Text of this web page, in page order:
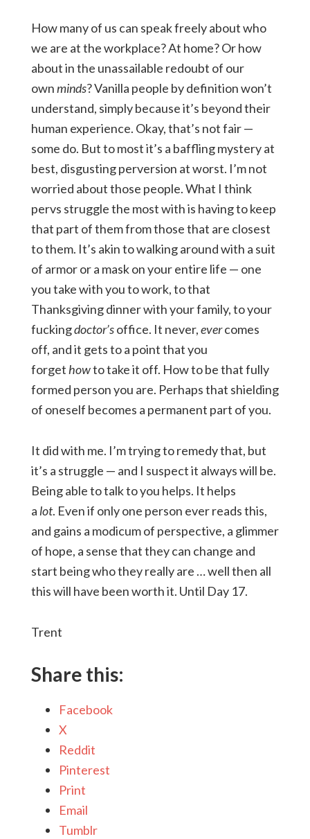
How many of us can speak freely about who
we are at the workplace? At home? Or how
about in the unassailable redoubt of our
ownminds? Vanilla people by definition won’t
understand, simply because it’s beyond their
human experience. Okay, that’s not fair —
some do. But to most it’s a baffling mystery at
best, disgusting perversion at worst. I’m not
worried about those people. What I think
pervs struggle the most with is having to keep
that part of them from those that are closest
to them. It’s akin to walking around with a suit
of armor or a mask on your entire life — one
you take with you to work, to that
Thanksgiving dinner with your family, to your
fuckingdoctor’soffice. It never,evercomes
off, and it gets to a point that you
forget howto take it off. How to be that fully
formed person you are. Perhaps that shielding
of oneself becomes a permanent part of you.
It did with me. I’m trying to remedy that, but
it’s a struggle — and I suspect it always will be.
Being able to talk to you helps. It helps
a lot. Even if only one person ever reads this,
and gains a modicum of perspective, a glimmer
of hope, a sense that they can change and
start being who they really are … well then all
this will have been worth it. Until Day 17.
Trent
Share this:
Facebook
X
Reddit
Pinterest
Print
Email
Tumblr